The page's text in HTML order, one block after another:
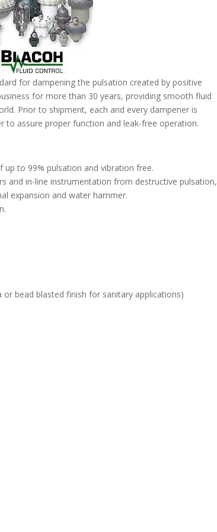
for dampening the pulsation created by positive
for more than 30 years, providing smooth fluid
Prior to shipment, each and every dampener is
to assure proper function and leak-free operation.
to 99% pulsation and vibration free.
and in-line instrumentation from destructive pulsation,
expansion and water hammer.
or bead blasted finish for sanitary applications)